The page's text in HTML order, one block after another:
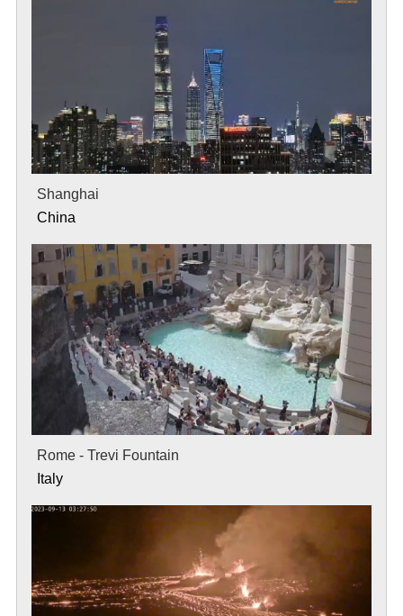
Shanghai
China
Rome - Trevi Fountain
Italy